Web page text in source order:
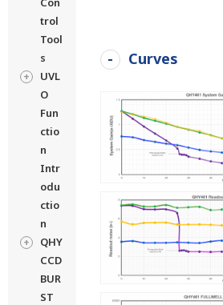
trol
Tool
s
UVL
O
Fun
ctio
n
Intr
odu
ctio
n
QHY
CCD
BUR
ST
Curves